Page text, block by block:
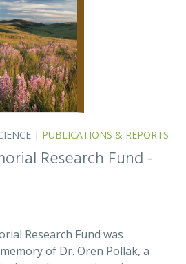
| PUBLICATIONS & REPORTS
Research Fund -
Research Fund was
of Dr. Oren Pollak, a